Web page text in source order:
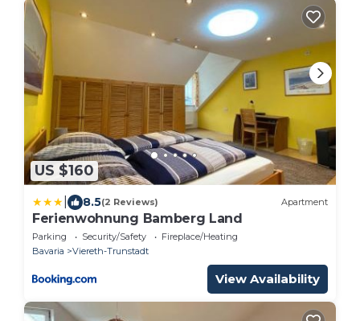
US $160
8.5(2 Reviews) Apartment
Ferienwohnung Bamberg Land
Parking Security/Safety
Fireplace/Heating
Bavaria
Viereth-Trunstadt
View Availability